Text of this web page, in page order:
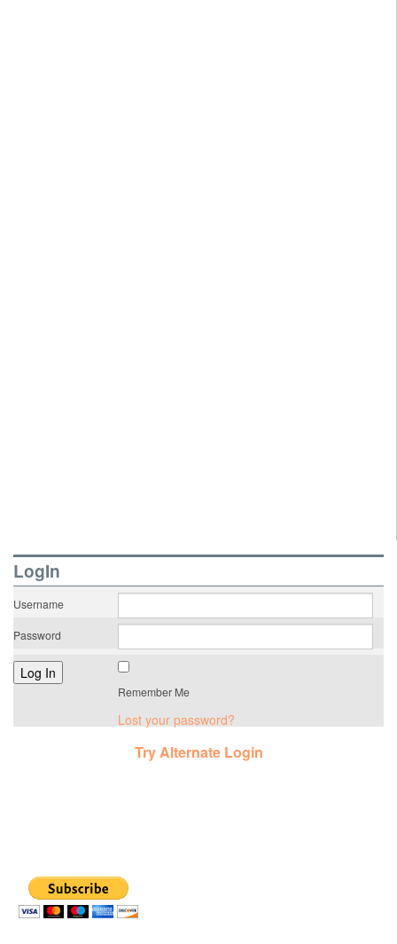
LogIn
Username
Password
Remember Me
Lost your password?
Try Alternate Login